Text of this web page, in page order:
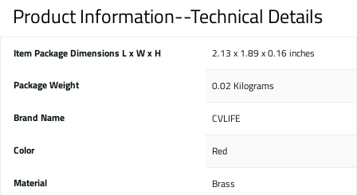
Product Information--Technical Details
Item Package Dimensions L x W x H ‎2.13 x 1.89 x 0.16 inches
Package Weight ‎0.02 Kilograms
Brand Name ‎CVLIFE
Color ‎Red
Material ‎Brass